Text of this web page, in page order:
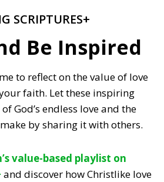
SCRIPTURES+
Be Inspired
to reflect on the value of love
faith. Let these inspiring
God’s endless love and the
by sharing it with others.
value-based playlist on
and discover how Christlike love